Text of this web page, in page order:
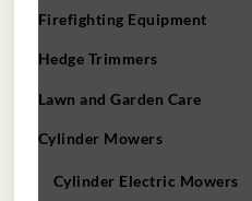
Firefighting Equipment
Hedge Trimmers
Lawn and Garden Care
Cylinder Mowers
Cylinder Electric Mowers